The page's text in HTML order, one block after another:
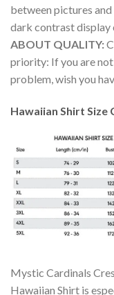
between pictures
dark contrast display
ABOUT QUALITY:
priority: If you are
problem, wish you
Hawaiian Shirt Size
Mystic Cardinals
Hawaiian Shirt is